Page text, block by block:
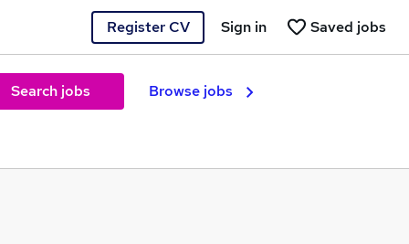
Register CV Saved jobs
Sign in
Search jobs Browse jobs